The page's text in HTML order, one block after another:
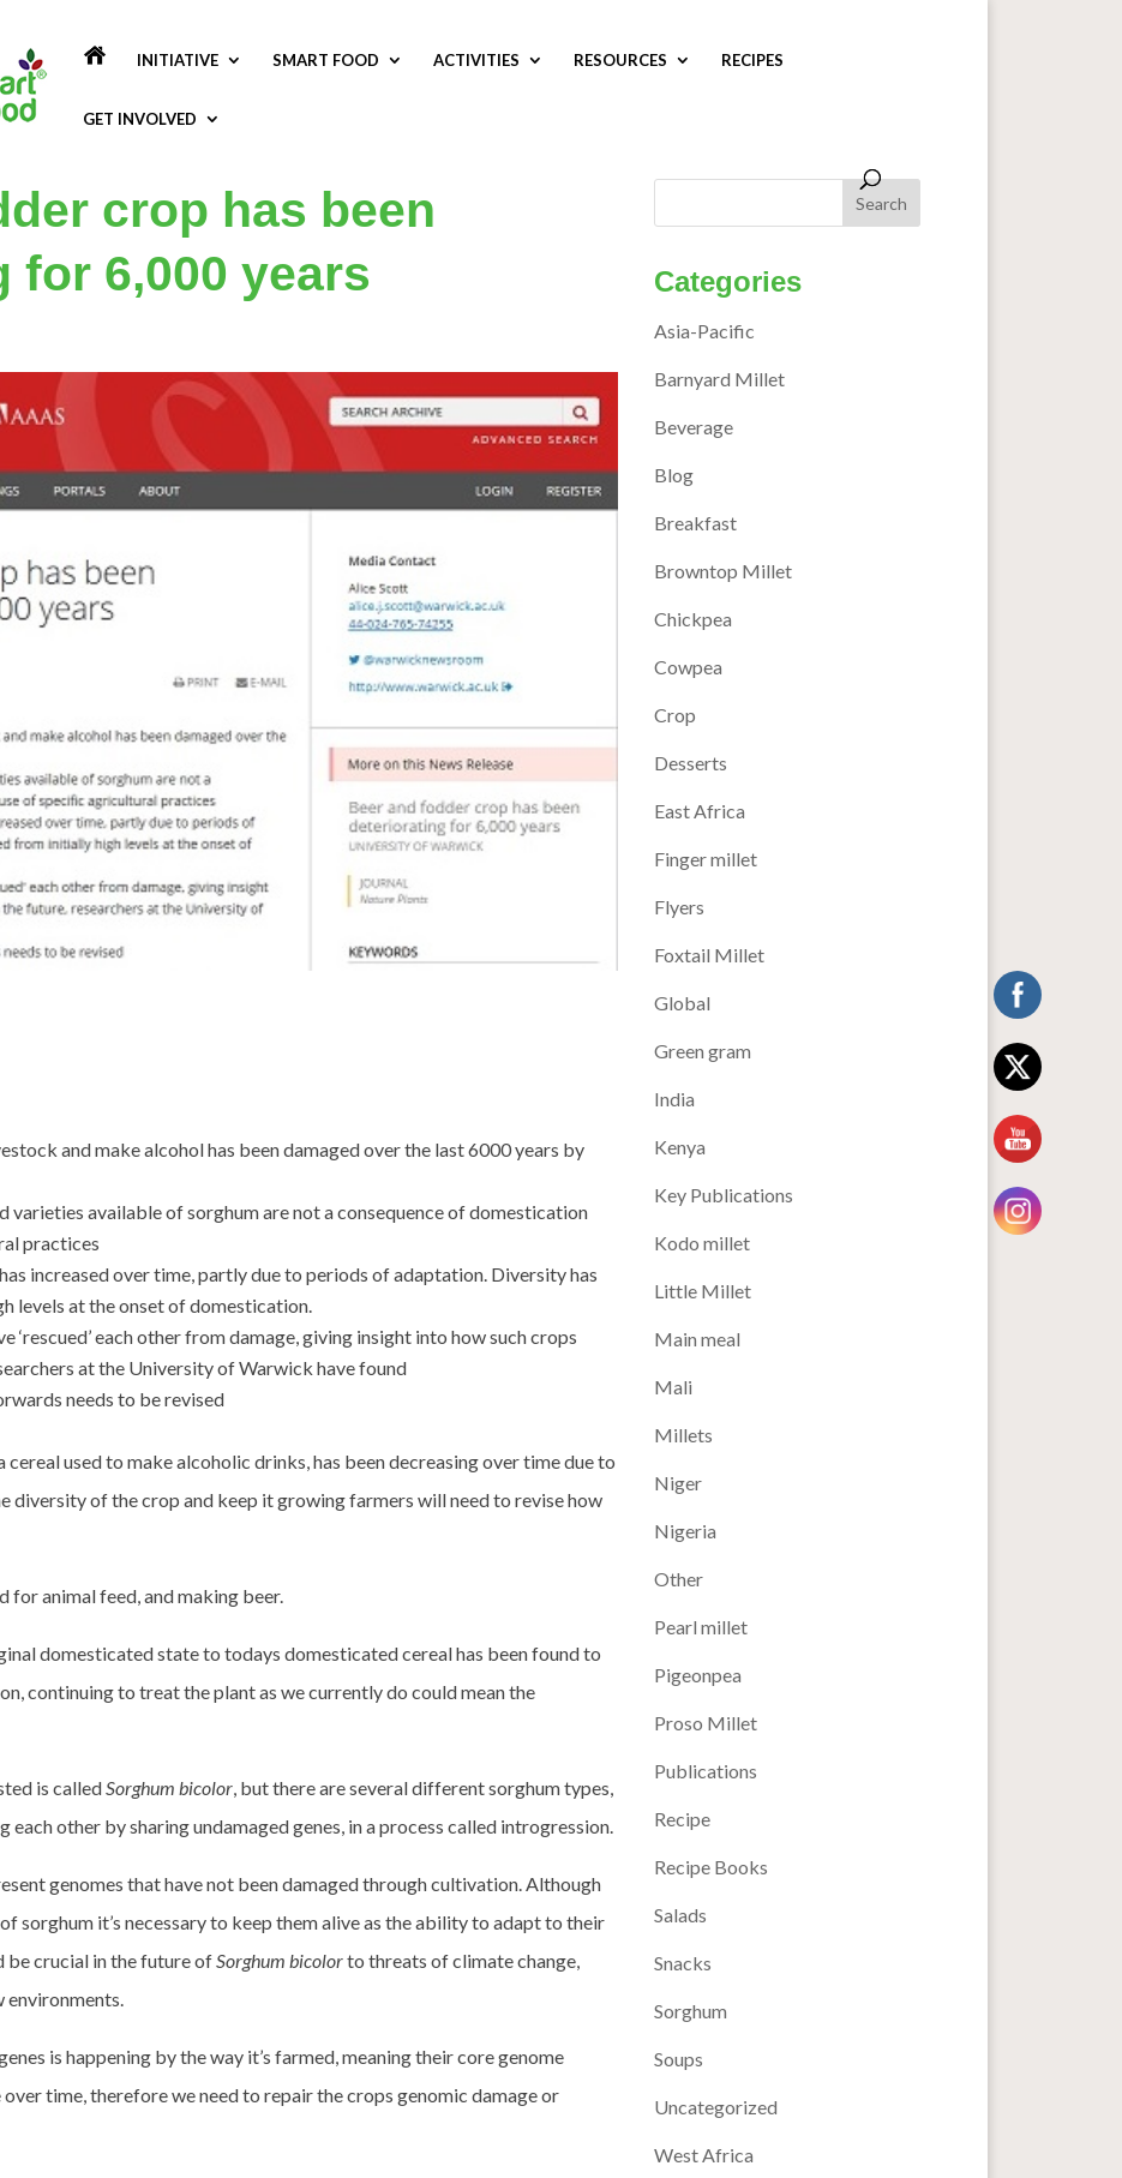
INITIATIVE SMART FOOD ACTIVITIES RESOURCES RECIPES
GET INVOLVED
crop has been
for 6,000 years
and make alcohol has been damaged over the last 6000 years by
varieties available of sorghum are not a consequence of domestication
practices
increased over time, partly due to periods of adaptation. Diversity has
levels at the onset of domestication.
‘rescued’ each other from damage, giving insight into how such crops
at the University of Warwick have found
needs to be revised
used to make alcoholic drinks, has been decreasing over time due to
diversity of the crop and keep it growing farmers will need to revise how
for animal feed, and making beer.
domesticated state to todays domesticated cereal has been found to
continuing to treat the plant as we currently do could mean the
is calledSorghum bicolor, but there are several different sorghum types,
each other by sharing undamaged genes, in a process called introgression.
genomes that have not been damaged through cultivation. Although
sorghum it’s necessary to keep them alive as the ability to adapt to their
be crucial in the future ofSorghum bicolorto threats of climate change,
environments.
is happening by the way it’s farmed, meaning their core genome
time, therefore we need to repair the crops genomic damage or
Categories
Asia-Pacific
Barnyard Millet
Beverage
Blog
Breakfast
Browntop Millet
Chickpea
Cowpea
Crop
Desserts
East Africa
Finger millet
Flyers
Foxtail Millet
Global
Green gram
India
Kenya
Key Publications
Kodo millet
Little Millet
Main meal
Mali
Millets
Niger
Nigeria
Other
Pearl millet
Pigeonpea
Proso Millet
Publications
Recipe
Recipe Books
Salads
Snacks
Sorghum
Soups
Uncategorized
West Africa